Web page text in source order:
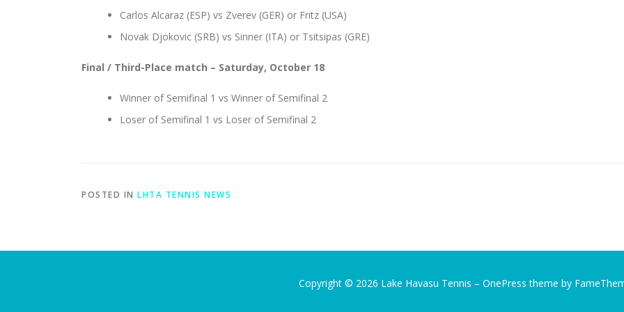
Carlos Alcaraz (ESP) vs Zverev (GER) or Fritz (USA)
Novak Djokovic (SRB) vs Sinner (ITA) or Tsitsipas (GRE)
Final / Third-Place match – Saturday, October 18
Winner of Semifinal 1 vs Winner of Semifinal 2
Loser of Semifinal 1 vs Loser of Semifinal 2
POSTED IN LHTA TENNIS NEWS
Copyright © 2026 Lake Havasu Tennis – OnePress theme by